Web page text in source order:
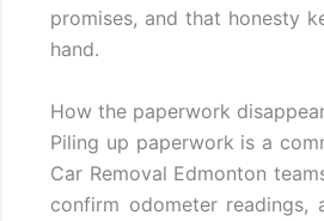
promises, and that honesty
hand.
How the paperwork
Piling up paperwork is a
Car Removal Edmonton
confirm odometer